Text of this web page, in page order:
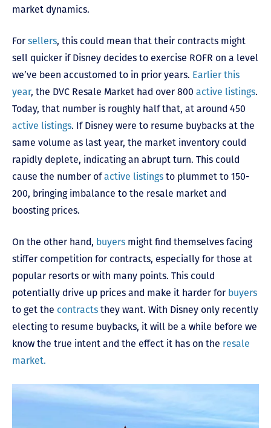
market dynamics.
For sellers, this could mean that their contracts might
sell quicker if Disney decides to exercise ROFR on a level
we’ve been accustomed to in prior years. Earlier this
year, the DVC Resale Market had over 800 active listings.
Today, that number is roughly half that, at around 450
active listings. If Disney were to resume buybacks at the
same volume as last year, the market inventory could
rapidly deplete, indicating an abrupt turn. This could
cause the number ofactive listings to plummet to 150-
200, bringing imbalance to the resale market and
boosting prices.
On the other hand, buyers might find themselves facing
stiffer competition for contracts, especially for those at
popular resorts or with many points. This could
potentially drive up prices and make it harder for buyers
to get the contracts they want. With Disney only recently
electing to resume buybacks, it will be a while before we
know the true intent and the effect it has on the resale
market.